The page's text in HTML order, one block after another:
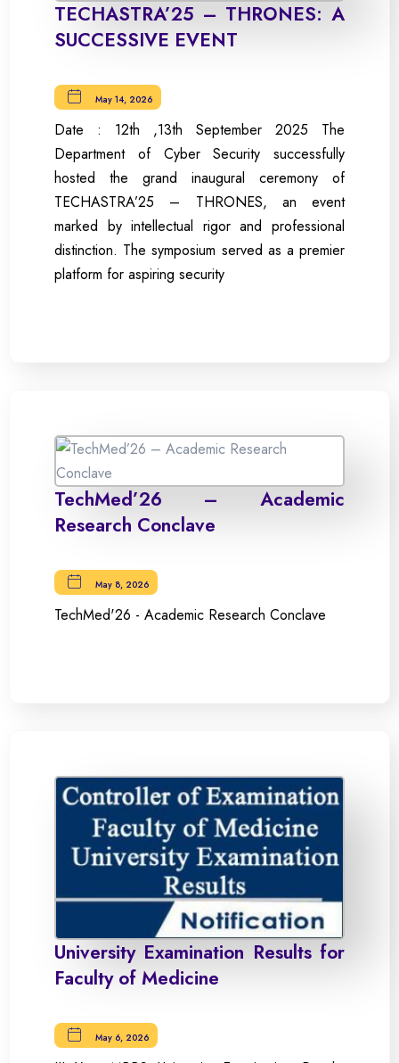
TECHASTRA’25 – THRONES: A
SUCCESSIVE EVENT
May 14, 2026
Date : 12th ,13th September 2025 The
Department of Cyber Security successfully
hosted the grand inaugural ceremony of
TECHASTRA’25 – THRONES, an event
marked by intellectual rigor and professional
distinction. The symposium served as a premier
platform for aspiring security
TechMed’26 – Academic
Research Conclave
May 8, 2026
TechMed'26 - Academic Research Conclave
University Examination Results for
Faculty of Medicine
May 6, 2026